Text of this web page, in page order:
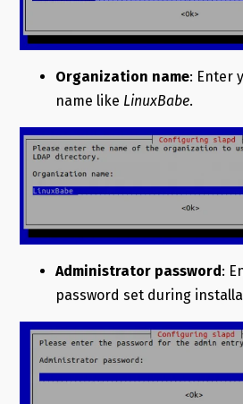
Organization name: Enter
name like LinuxBabe.
Administrator password:
password set during